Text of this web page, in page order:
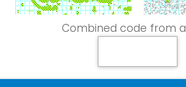
Combined code from